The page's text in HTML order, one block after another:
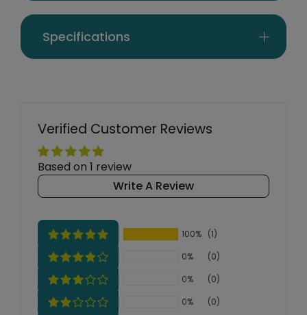
Specifications
Verified Customer Reviews
Based on 1 review
Write A Review
100% (1)
0%
(0)
0%
(0)
0%
(0)